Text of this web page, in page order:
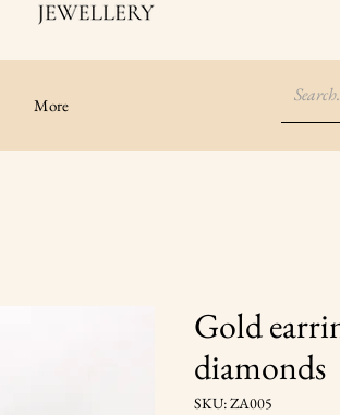
More
Gold
diamonds
SKU: ZA005